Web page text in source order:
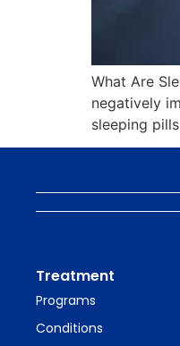
What Are
negatively
sleeping
Treatment
Programs
Conditions